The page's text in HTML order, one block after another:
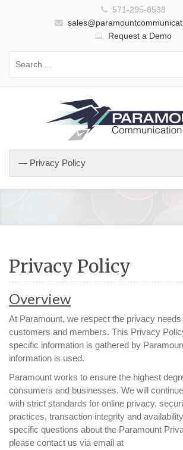
571-295-8538
Request a Demo
Privacy Policy
Overview
At Paramount, we respect the privacy
customers and members. This Privacy
specific information is gathered by
information is used.
Paramount works to ensure the highest
consumers and businesses. We will
with strict standards for online privacy,
practices, transaction integrity and
specific questions about the Paramount
please contact us via email at